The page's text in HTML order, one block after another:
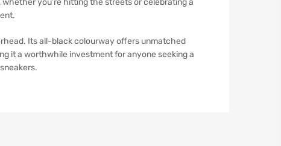
Its all-black colourway offers unmatched
it a worthwhile investment for anyone seeking a